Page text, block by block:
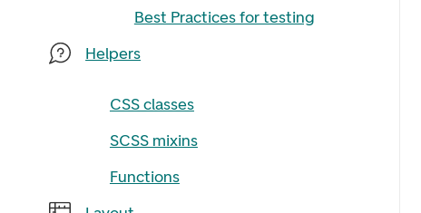
Best Practices for testing
Helpers
CSS classes
SCSS mixins
Functions